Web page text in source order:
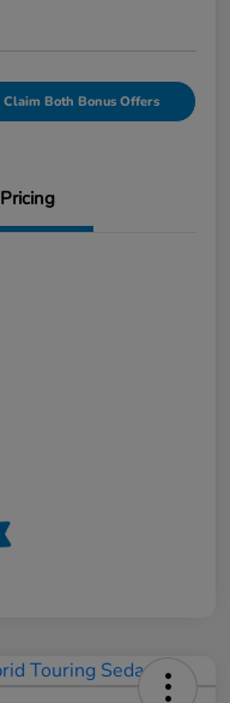
Claim Both Bonus Offers
Pricing